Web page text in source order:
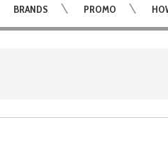
BRANDS PROMO